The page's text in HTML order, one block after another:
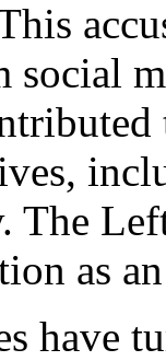
social
The
as
have